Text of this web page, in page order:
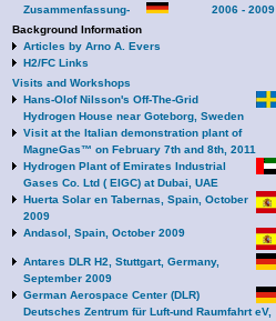
Zusammenfassung-
2006 - 2009
Background Information
Articles by Arno A. Evers
H2/FC Links
Visits and Workshops
Hans-Olof Nilsson's Off-The-Grid
Hydrogen House near Goteborg, Sweden
Visit at the Italian demonstration plant of
MagneGas™ on February 7th and 8th, 2011
Hydrogen Plant of Emirates Industrial
Gases Co. Ltd ( EIGC) at Dubai, UAE
Huerta Solar en Tabernas, Spain, October
2009
Andasol, Spain, October 2009
Antares DLR H2, Stuttgart, Germany,
September 2009
German Aerospace Center (DLR)
Deutsches Zentrum für Luft-und Raumfahrt eV,